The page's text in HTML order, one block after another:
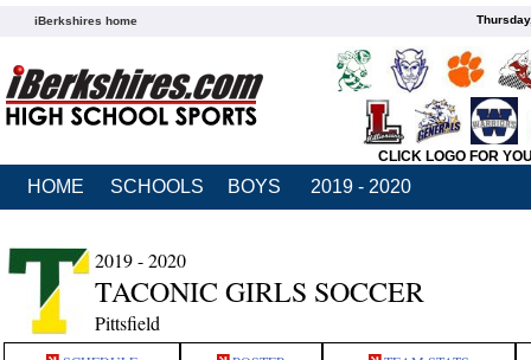
iBerkshires home
CLICK LOGO FOR
HOME SCHOOLS BOYS 2019 - 2020
2019 - 2020
TACONIC GIRLS SOCCER
Pittsfield